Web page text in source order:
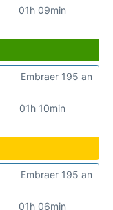
01h 09min
01h 10min
Embraer 195 an
01h 06min
Embraer 195 an